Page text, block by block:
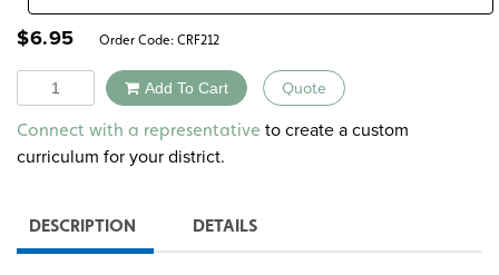
$6.95 Order Code: CRF212
Quantity Add To Cart Quote
Alternative:
Connect with a representative to create a custom
curriculum for your district.
DESCRIPTION DETAILS